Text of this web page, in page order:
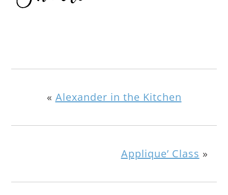
« Alexander in the Kitchen
Applique’ Class »